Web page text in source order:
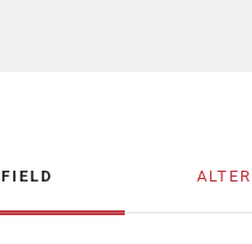
FIELD